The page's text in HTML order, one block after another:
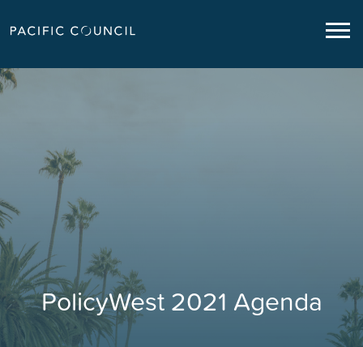
PolicyWest 2021 Agenda